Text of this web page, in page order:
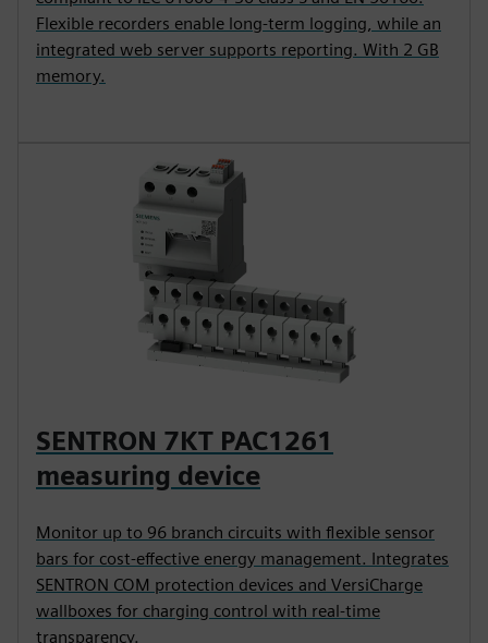
Flexible recorders enable long-term logging, while an
integrated web server supports reporting. With 2 GB
memory.
SENTRON 7KT PAC1261
measuring device
Monitor up to 96 branch circuits with flexible sensor
bars for cost-effective energy management. Integrates
SENTRON COM protection devices and VersiCharge
wallboxes for charging control with real-time
transparency.